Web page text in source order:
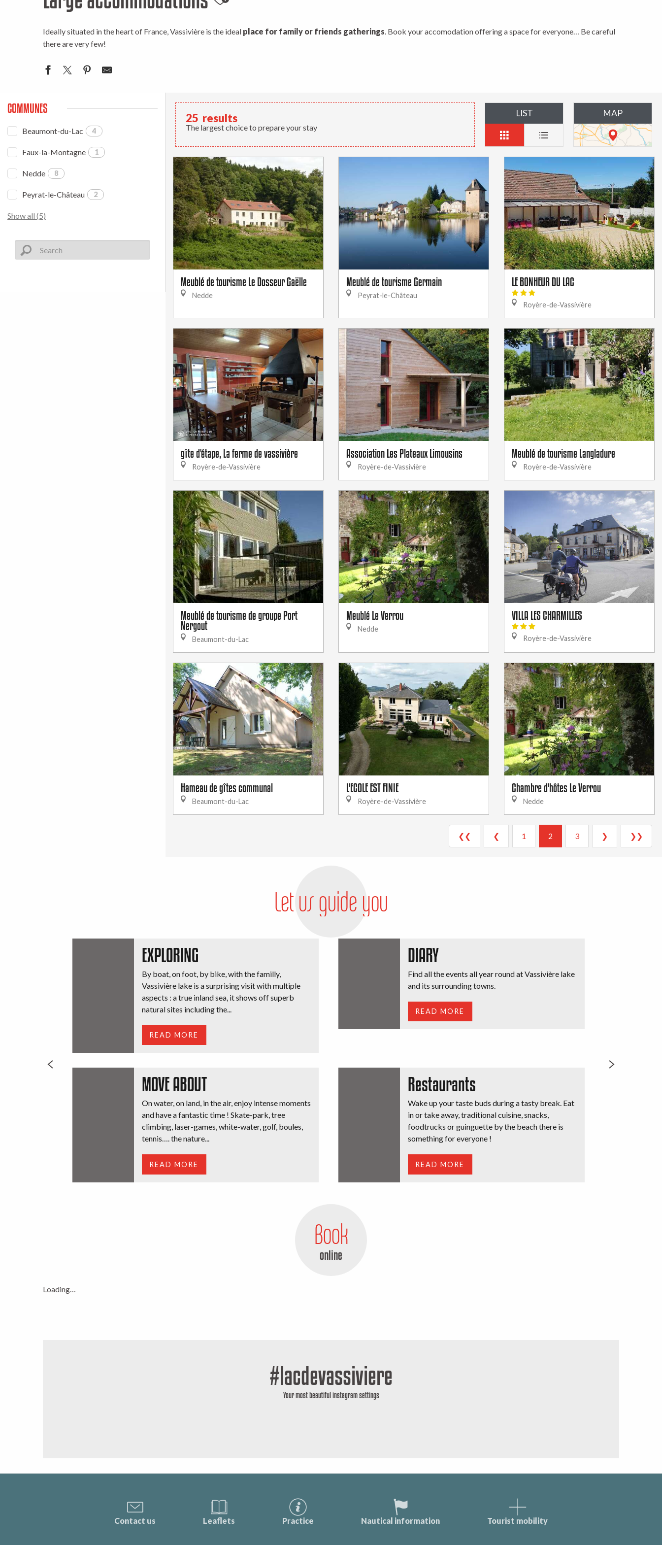
Ideally situated in the heart of France, Vassivière is the ideal place for family or friends gatherings. Book your accomodation offering a space for everyone… Be careful
there are very few!
COMMUNES
Beaumont-du-Lac 4
Faux-la-Montagne 1
Nedde 8
Peyrat-le-Château 2
Show all (5)
25 results
The largest choice to prepare your stay
LIST MAP
Meublé de tourisme Le Dosseur Gaëlle
Nedde
Meublé de tourisme Germain
Peyrat-le-Château
LE BONHEUR DU LAC
Royère-de-Vassivière
gîte d'étape, La ferme de vassivière
Royère-de-Vassivière
Association Les Plateaux Limousins
Royère-de-Vassivière
Meublé de tourisme Langladure
Royère-de-Vassivière
Meublé de tourisme de groupe Port
Nergout
Beaumont-du-Lac
Meublé Le Verrou
Nedde
VILLA LES CHARMILLES
Royère-de-Vassivière
Hameau de gîtes communal
Beaumont-du-Lac
L'ECOLE EST FINIE
Royère-de-Vassivière
Chambre d'hôtes Le Verrou
Nedde
❮❮ ❮ 1 2 3 ❯ ❯❯
Let us guide you
EXPLORING
By boat, on foot, by bike, with the familly,
Vassivière lake is a surprising visit with multiple
aspects : a true inland sea, it shows off superb
natural sites including the...
READ MORE
DIARY
Find all the events all year round at Vassivière lake
and its surrounding towns.
READ MORE
MOVE ABOUT
On water, on land, in the air, enjoy intense moments
and have a fantastic time ! Skate-park, tree
climbing, laser-games, white-water, golf, boules,
tennis…. the nature...
READ MORE
Restaurants
Wake up your taste buds during a tasty break. Eat
in or take away, traditional cuisine, snacks,
foodtrucks or guinguette by the beach there is
something for everyone !
READ MORE
Book
online
Loading…
#lacdevassiviere
Your most beautiful instagram settings
Contact us Leaflets Practice Nautical information Tourist mobility